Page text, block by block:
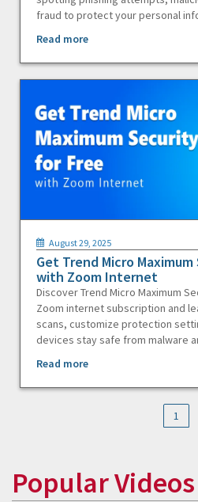
fraud to protect your personal
Read more
August 29, 2025
Get Trend Micro
with Zoom Internet
Discover Trend Micro Maximum
Zoom internet subscription and
scans, customize protection
devices stay safe from malware
Read more
1
Popular Videos